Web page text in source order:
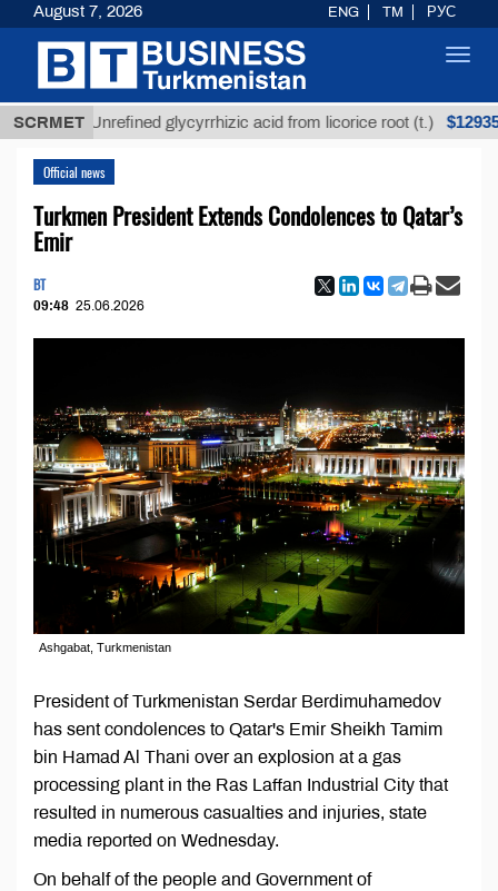
SCRMET
Unrefined glycyrrhizic acid from licorice root (t.) $12935,18
Official news
Turkmen President Extends Condolences to Qatar’s
Emir
BT
09:48 25.06.2026
Ashgabat, Turkmenistan
President of Turkmenistan Serdar Berdimuhamedov
has sent condolences to Qatar's Emir Sheikh Tamim
bin Hamad Al Thani over an explosion at a gas
processing plant in the Ras Laffan Industrial City that
resulted in numerous casualties and injuries, state
media reported on Wednesday.
On behalf of the people and Government of
August 7, 2026 ENG TM РУС